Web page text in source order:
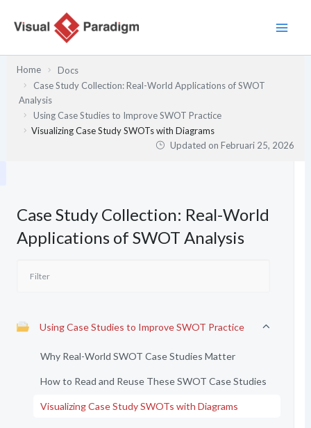
Home
Docs
Case Study Collection: Real-World Applications of SWOT
Analysis
Using Case Studies to Improve SWOT Practice
Visualizing Case Study SWOTs with Diagrams
Updated onFebruari 25, 2026
Case Study Collection: Real-World
Applications of SWOT Analysis
Using Case Studies to Improve SWOT Practice
Why Real-World SWOT Case Studies Matter
How to Read and Reuse These SWOT Case Studies
Visualizing Case Study SWOTs with Diagrams